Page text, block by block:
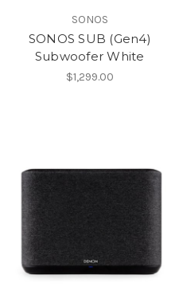
SONOS
SONOS SUB (Gen4)
Subwoofer White
$1,299.00